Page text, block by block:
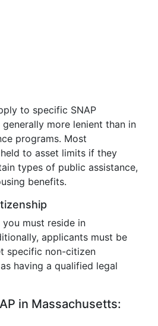
to specific SNAP
more lenient than in
programs. Most
to asset limits if they
types of public assistance,
benefits.
must reside in
applicants must be
specific non-citizen
having a qualified legal
in Massachusetts: